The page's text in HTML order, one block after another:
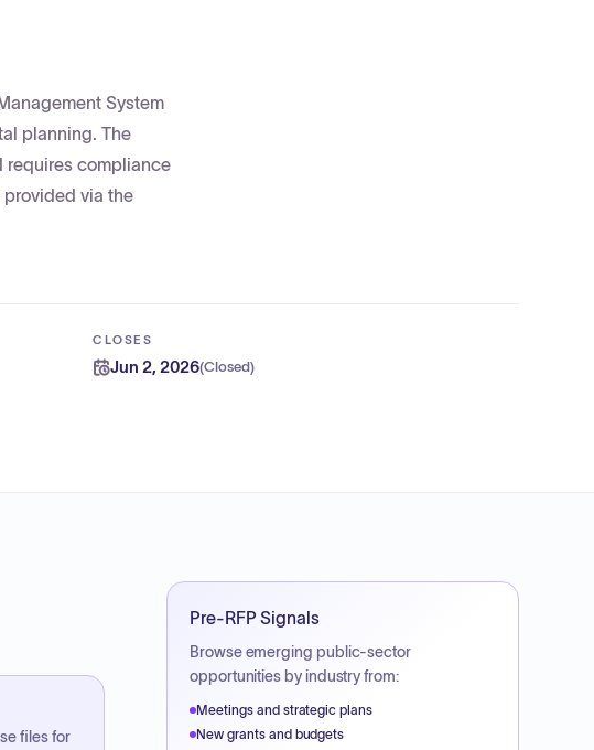
System
planning. The
requires compliance
via the
CLOSES
Jun 2, 2026(Closed)
files for
Pre-RFP Signals
Browse emerging public-sector
opportunities by industry from:
Meetings and strategic plans
New grants and budgets